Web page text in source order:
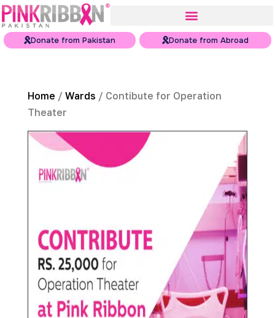
Donate from Pakistan Donate from Abroad
Home / Wards / Contibute for Operation
Theater